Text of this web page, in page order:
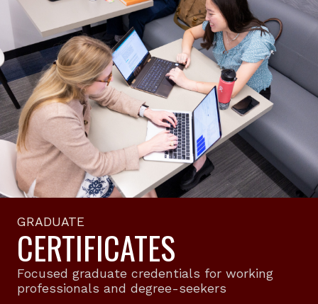
GRADUATE
CERTIFICATES
Focused graduate credentials for working
professionals and degree-seekers